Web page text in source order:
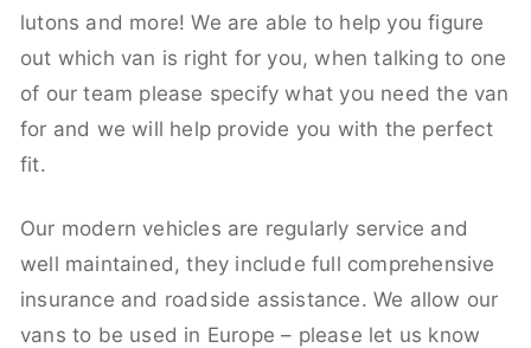
lutons and more! We are able to help you figure
out which van is right for you, when talking to one
of our team please specify what you need the van
for and we will help provide you with the perfect
fit.
Our modern vehicles are regularly service and
well maintained, they include full comprehensive
insurance and roadside assistance. We allow our
vans to be used in Europe – please let us know